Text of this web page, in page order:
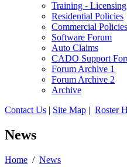
Training -
Residential Policies
Commercial Policies
Software Forum
Auto Claims
CADO Support
Forum Archive 1
Forum Archive 2
Archive
Contact Us | Site Map | Roster
News
Home / News